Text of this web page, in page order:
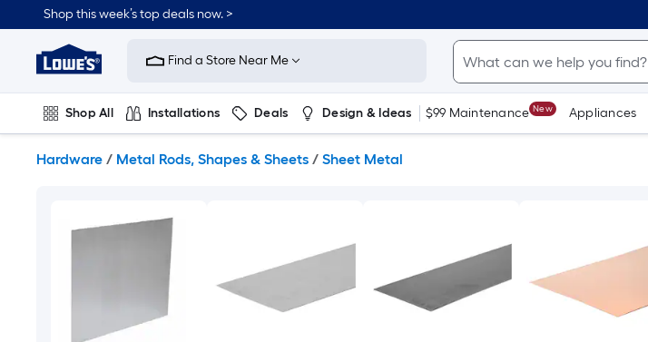
to
content
Shop this week’s top deals now. >
Link
to
Improvement
Home
Page
Find a Store Near Me
Shop All Installations Deals Design & Ideas $99 Maintenance New Appliances
Hardware / Metal Rods, Shapes & Sheets / Sheet Metal